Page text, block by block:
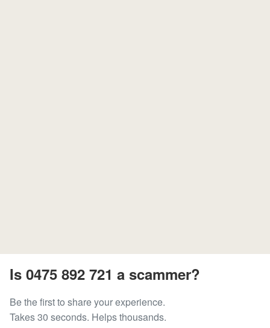
Is 0475 892 721 a scammer?
Be the first to share your experience.
Takes 30 seconds. Helps thousands.